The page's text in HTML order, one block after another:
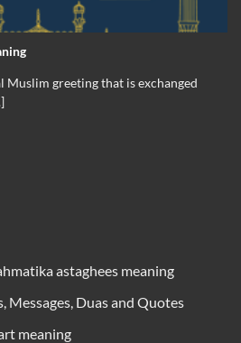
Muslim greeting that is exchanged
astaghees meaning
Messages, Duas and Quotes
meaning